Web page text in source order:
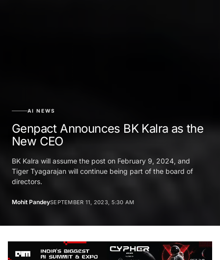
AI NEWS
Genpact Announces BK Kalra as the
New CEO
BK Kalra will assume the post on February 9, 2024, and
Tiger Tyagarajan will continue being part of the board of
directors.
Mohit PandeySEPTEMBER 11, 2023, 5:30 AM